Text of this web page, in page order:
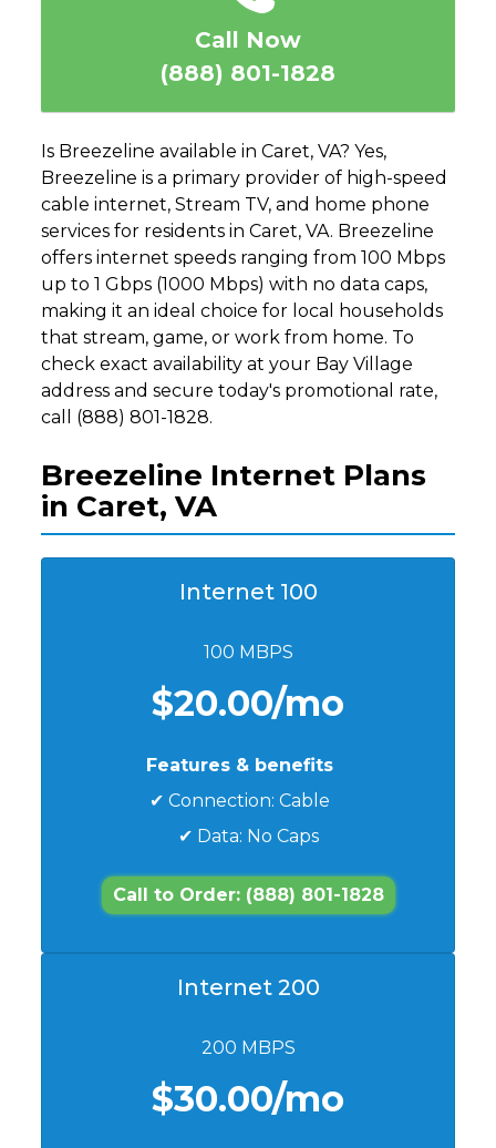
Call Now
(888) 801-1828
Is Breezeline available in Caret, VA? Yes,
Breezeline is a primary provider of high-speed
cable internet, Stream TV, and home phone
services for residents in Caret, VA. Breezeline
offers internet speeds ranging from 100 Mbps
up to 1 Gbps (1000 Mbps) with no data caps,
making it an ideal choice for local households
that stream, game, or work from home. To
check exact availability at your Bay Village
address and secure today's promotional rate,
call (888) 801-1828.
Breezeline Internet Plans
in Caret, VA
Internet 100
100 MBPS
$20.00/mo
Features & benefits
✔ Connection: Cable
✔ Data: No Caps
Call to Order: (888) 801-1828
Internet 200
200 MBPS
$30.00/mo